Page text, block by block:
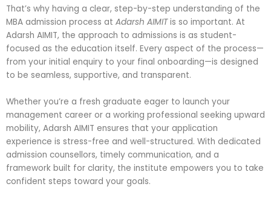
That’s why having a clear, step-by-step understanding of the
MBA admission process at Adarsh AIMITis so important. At
Adarsh AIMIT, the approach to admissions is as student-
focused as the education itself. Every aspect of the process—
from your initial enquiry to your final onboarding—is designed
to be seamless, supportive, and transparent.
Whether you’re a fresh graduate eager to launch your
management career or a working professional seeking upward
mobility, Adarsh AIMIT ensures that your application
experience is stress-free and well-structured. With dedicated
admission counsellors, timely communication, and a
framework built for clarity, the institute empowers you to take
confident steps toward your goals.